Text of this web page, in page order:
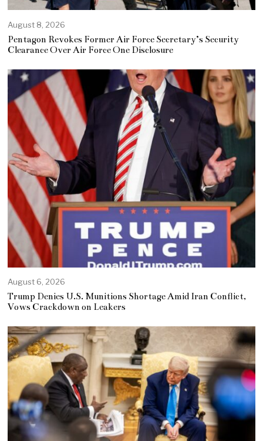
August 8, 2026
Pentagon Revokes Former Air Force Secretary’s Security
Clearance Over Air Force One Disclosure
August 6, 2026
Trump Denies U.S. Munitions Shortage Amid Iran Conflict,
Vows Crackdown on Leakers